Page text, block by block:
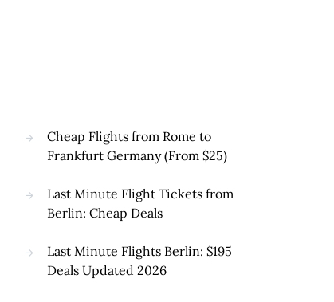
Cheap Flights from Rome to
Frankfurt Germany (From $25)
Last Minute Flight Tickets from
Berlin: Cheap Deals
Last Minute Flights Berlin: $195
Deals Updated 2026